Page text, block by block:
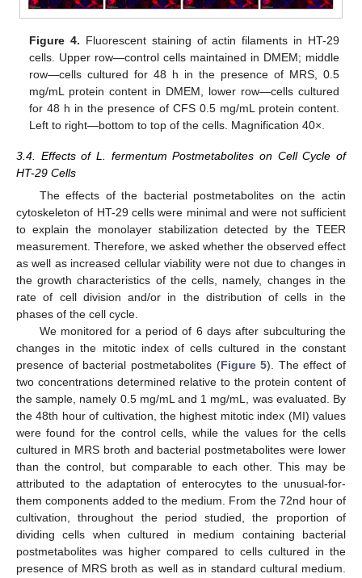
Figure 4. Fluorescent staining of actin filaments in HT-29
cells. Upper row—control cells maintained in DMEM; middle
row—cells cultured for 48 h in the presence of MRS, 0.5
mg/mL protein content in DMEM, lower row—cells cultured
for 48 h in the presence of CFS 0.5 mg/mL protein content.
Left to right—bottom to top of the cells. Magnification 40×.
3.4. Effects of L. fermentum Postmetabolites on Cell Cycle of
HT-29 Cells
The effects of the bacterial postmetabolites on the actin
cytoskeleton of HT-29 cells were minimal and were not sufficient
to explain the monolayer stabilization detected by the TEER
measurement. Therefore, we asked whether the observed effect
as well as increased cellular viability were not due to changes in
the growth characteristics of the cells, namely, changes in the
rate of cell division and/or in the distribution of cells in the
phases of the cell cycle.
We monitored for a period of 6 days after subculturing the
changes in the mitotic index of cells cultured in the constant
presence of bacterial postmetabolites (Figure 5). The effect of
two concentrations determined relative to the protein content of
the sample, namely 0.5 mg/mL and 1 mg/mL, was evaluated. By
the 48th hour of cultivation, the highest mitotic index (MI) values
were found for the control cells, while the values for the cells
cultured in MRS broth and bacterial postmetabolites were lower
than the control, but comparable to each other. This may be
attributed to the adaptation of enterocytes to the unusual-for-
them components added to the medium. From the 72nd hour of
cultivation, throughout the period studied, the proportion of
dividing cells when cultured in medium containing bacterial
postmetabolites was higher compared to cells cultured in the
presence of MRS broth as well as in standard cultural medium.